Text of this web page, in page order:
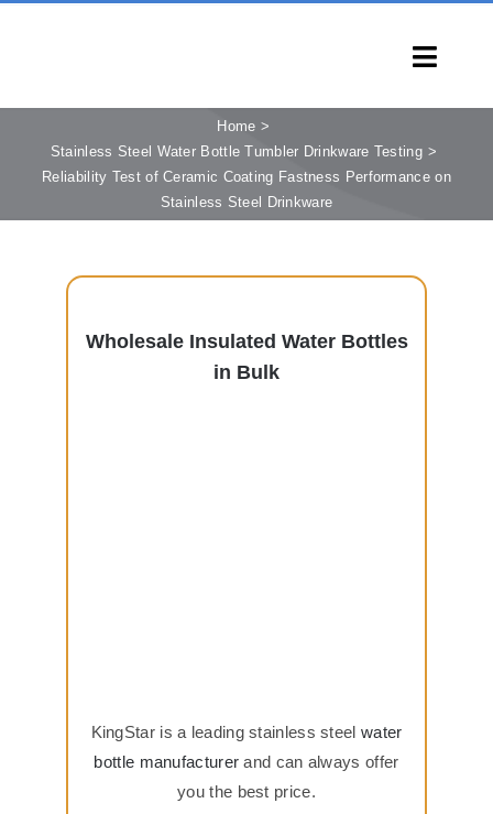
CAPABILITIES
CONTACT
Home
Stainless Steel Water Bottle Tumbler Drinkware Testing
Reliability Test of Ceramic Coating Fastness Performance on
Stainless Steel Drinkware
Wholesale Insulated Water Bottles
in Bulk
KingStar is a leading stainless steel water
bottle manufacturer and can always offer
you the best price.